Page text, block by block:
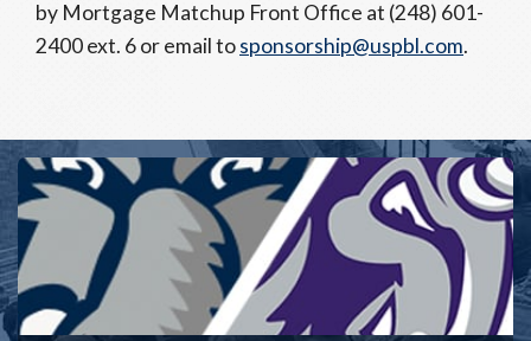
by Mortgage Matchup Front Office at (248) 601-
2400 ext. 6 or email tosponsorship@uspbl.com.